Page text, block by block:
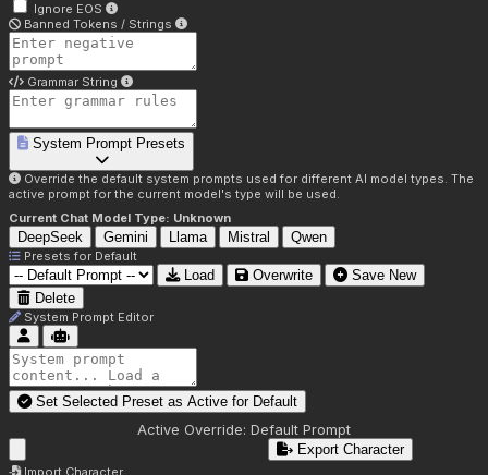
Ignore EOS
Banned Tokens / Strings
Grammar String
System Prompt Presets
Override the default system prompts used for different AI model types. The
active prompt for the current model's type will be used.
Current Chat Model Type: Unknown
DeepSeek Gemini Llama Mistral Qwen
Presets for Default
Load Overwrite
Save New
Delete
System Prompt Editor
Set Selected Preset as Active for Default
Active Override: Default Prompt
Import Character
Export Character